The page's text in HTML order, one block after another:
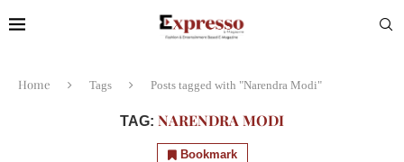
Home Tags Posts tagged with "Narendra Modi"
TAG: NARENDRA MODI
Bookmark